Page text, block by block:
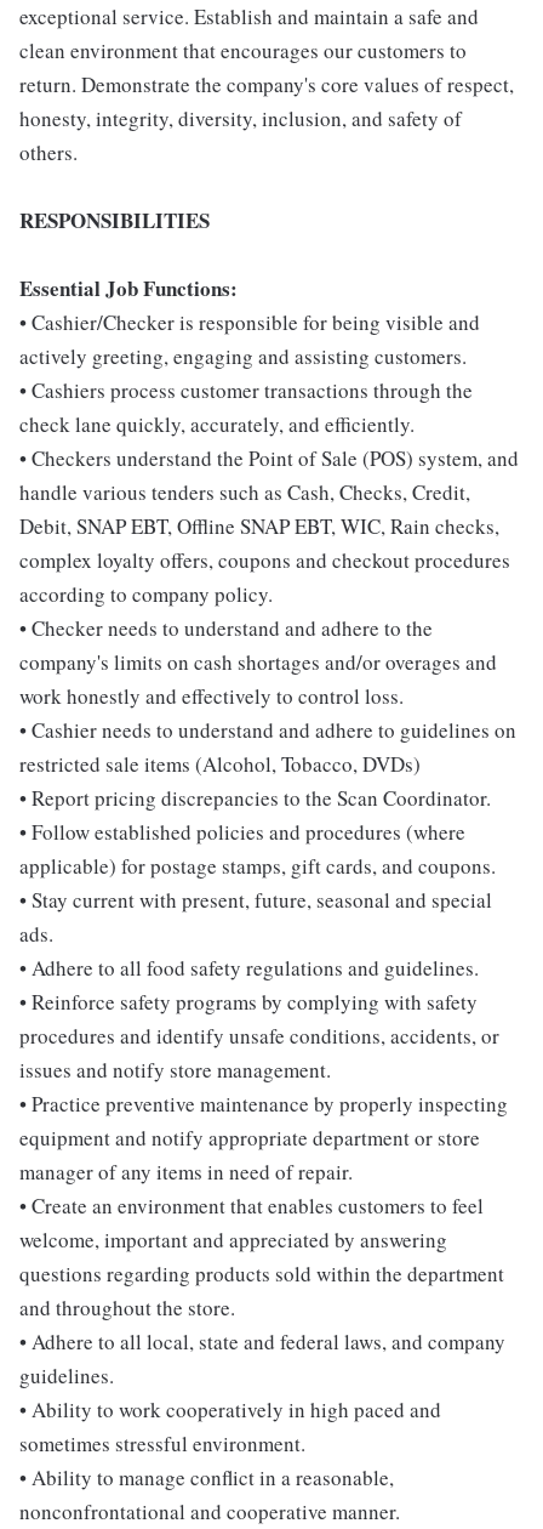
exceptional service. Establish and maintain a safe and
clean environment that encourages our customers to
return. Demonstrate the company's core values of respect,
honesty, integrity, diversity, inclusion, and safety of
others.
RESPONSIBILITIES
Essential Job Functions:
• Cashier/Checker is responsible for being visible and
actively greeting, engaging and assisting customers.
• Cashiers process customer transactions through the
check lane quickly, accurately, and efficiently.
• Checkers understand the Point of Sale (POS) system, and
handle various tenders such as Cash, Checks, Credit,
Debit, SNAP EBT, Offline SNAP EBT, WIC, Rain checks,
complex loyalty offers, coupons and checkout procedures
according to company policy.
• Checker needs to understand and adhere to the
company's limits on cash shortages and/or overages and
work honestly and effectively to control loss.
• Cashier needs to understand and adhere to guidelines on
restricted sale items (Alcohol, Tobacco, DVDs)
• Report pricing discrepancies to the Scan Coordinator.
• Follow established policies and procedures (where
applicable) for postage stamps, gift cards, and coupons.
• Stay current with present, future, seasonal and special
ads.
• Adhere to all food safety regulations and guidelines.
• Reinforce safety programs by complying with safety
procedures and identify unsafe conditions, accidents, or
issues and notify store management.
• Practice preventive maintenance by properly inspecting
equipment and notify appropriate department or store
manager of any items in need of repair.
• Create an environment that enables customers to feel
welcome, important and appreciated by answering
questions regarding products sold within the department
and throughout the store.
• Adhere to all local, state and federal laws, and company
guidelines.
• Ability to work cooperatively in high paced and
sometimes stressful environment.
• Ability to manage conflict in a reasonable,
nonconfrontational and cooperative manner.